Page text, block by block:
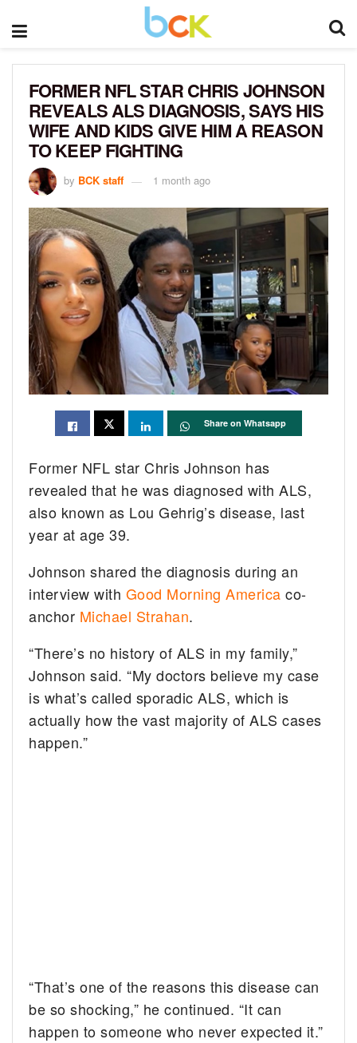
FORMER NFL STAR CHRIS JOHNSON
REVEALS ALS DIAGNOSIS, SAYS HIS
WIFE AND KIDS GIVE HIM A REASON
TO KEEP FIGHTING
by BCK staff 1 month ago
Share on Whatsapp
Former NFL star Chris Johnson has
revealed that he was diagnosed with ALS,
also known as Lou Gehrig’s disease, last
year at age 39.
Johnson shared the diagnosis during an
interview with Good Morning America co-
anchor Michael Strahan.
“There’s no history of ALS in my family,”
Johnson said. “My doctors believe my case
is what’s called sporadic ALS, which is
actually how the vast majority of ALS cases
happen.”
“That’s one of the reasons this disease can
be so shocking,” he continued. “It can
happen to someone who never expected it.”